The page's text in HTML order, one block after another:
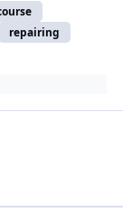
repairing